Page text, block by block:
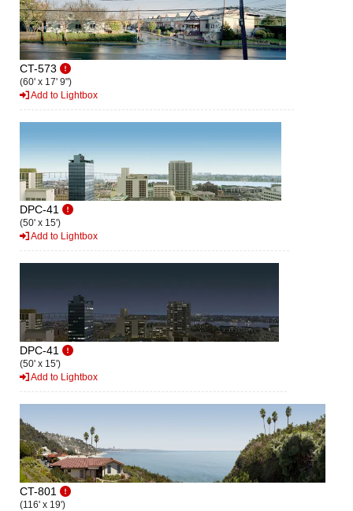
CT-573
(60' x 17' 9")
Add to Lightbox
DPC-41
(50' x 15')
Add to Lightbox
DPC-41
(50' x 15')
Add to Lightbox
CT-801
(116' x 19')